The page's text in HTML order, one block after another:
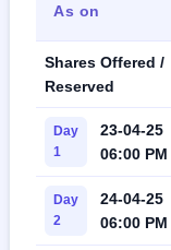
As on
Shares Offered /
Reserved
Day
1
23-04-25
06:00 PM
Day
2
24-04-25
06:00 PM